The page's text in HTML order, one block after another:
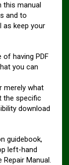
this manual
and to
as keep your
having PDF
you can
merely what
the specific
download
guidebook,
left-hand
Manual.